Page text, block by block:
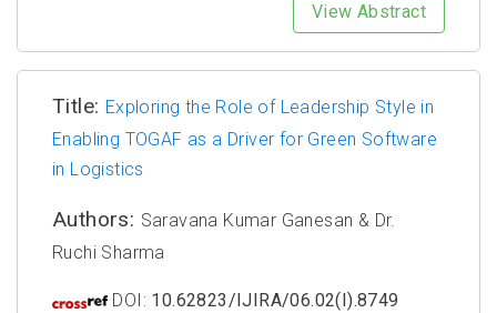
View Abstract
Title: Exploring the Role of Leadership Style in
Enabling TOGAF as a Driver for Green Software
in Logistics
Authors: Saravana Kumar Ganesan & Dr.
Ruchi Sharma
DOI: 10.62823/IJIRA/06.02(I).8749